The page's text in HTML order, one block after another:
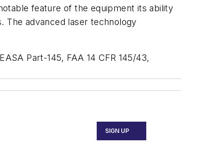
feature of the equipment its ability
advanced laser technology
Part-145, FAA 14 CFR 145/43,
SIGN UP